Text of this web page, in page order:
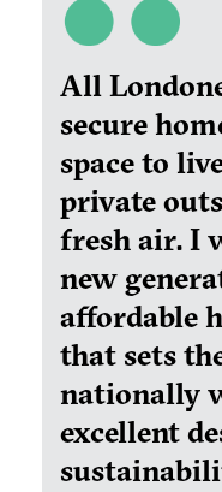
All
secure
space to
private
fresh air. I
new
affordable
that sets
nationally
excellent